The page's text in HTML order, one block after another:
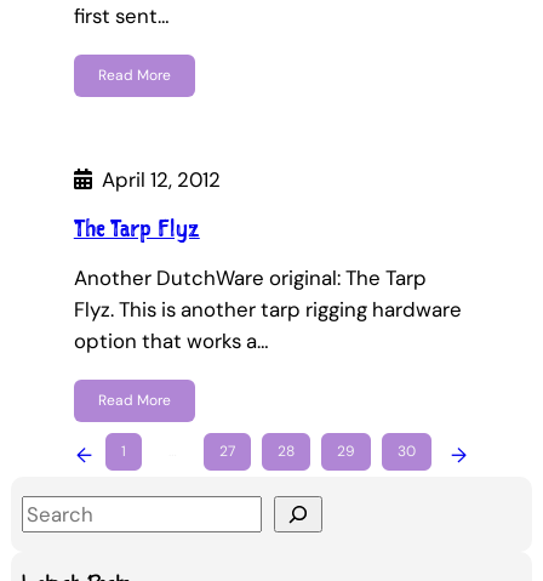
first sent…
Read More
April 12, 2012
The Tarp Flyz
Another DutchWare original: The Tarp
Flyz. This is another tarp rigging hardware
option that works a…
Read More
← 1 27 28 29 30 →
S
a